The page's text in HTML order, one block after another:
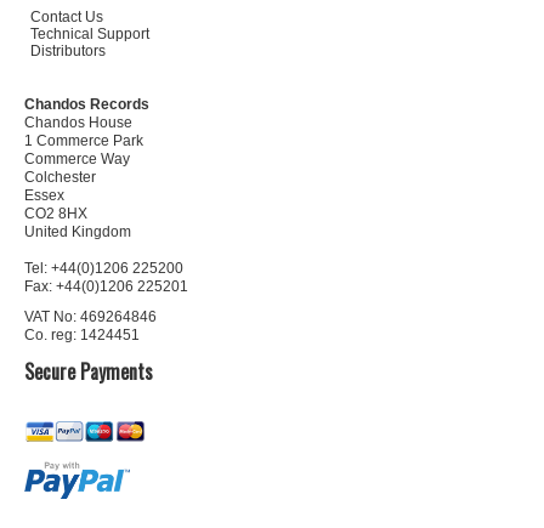
Contact Us
Technical Support
Distributors
Chandos Records
Chandos House
1 Commerce Park
Commerce Way
Colchester
Essex
CO2 8HX
United Kingdom
Tel: +44(0)1206 225200
Fax: +44(0)1206 225201
VAT No: 469264846
Co. reg: 1424451
Secure Payments